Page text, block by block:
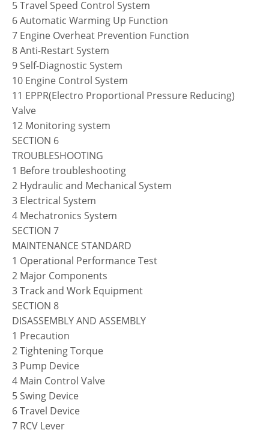
5 Travel Speed Control System
6 Automatic Warming Up Function
7 Engine Overheat Prevention Function
8 Anti-Restart System
9 Self-Diagnostic System
10 Engine Control System
11 EPPR(Electro Proportional Pressure Reducing)
Valve
12 Monitoring system
SECTION 6
TROUBLESHOOTING
1 Before troubleshooting
2 Hydraulic and Mechanical System
3 Electrical System
4 Mechatronics System
SECTION 7
MAINTENANCE STANDARD
1 Operational Performance Test
2 Major Components
3 Track and Work Equipment
SECTION 8
DISASSEMBLY AND ASSEMBLY
1 Precaution
2 Tightening Torque
3 Pump Device
4 Main Control Valve
5 Swing Device
6 Travel Device
7 RCV Lever